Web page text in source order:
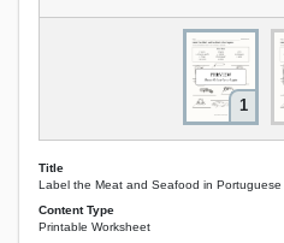
1
Title
Label the Meat and Seafood in Portuguese
Content Type
Printable Worksheet